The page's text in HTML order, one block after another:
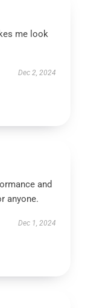
me look
Dec 2, 2024
and
anyone.
Dec 1, 2024